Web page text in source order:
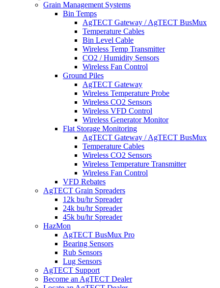
Grain Management Systems
Bin Temps
AgTECT Gateway / AgTECT BusMux
Temperature Cables
Bin Level Cable
Wireless Temp Transmitter
CO2 / Humidity Sensors
Wireless Fan Control
Ground Piles
AgTECT Gateway
Wireless Temperature Probe
Wireless CO2 Sensors
Wireless VFD Control
Wireless Generator Monitor
Flat Storage Monitoring
AgTECT Gateway / AgTECT BusMux
Temperature Cables
Wireless CO2 Sensors
Wireless Temperature Transmitter
Wireless Fan Control
VFD Rebates
AgTECT Grain Spreaders
12k bu/hr Spreader
24k bu/hr Spreader
45k bu/hr Spreader
HazMon
AgTECT BusMux Pro
Bearing Sensors
Rub Sensors
Lug Sensors
AgTECT Support
Become an AgTECT Dealer